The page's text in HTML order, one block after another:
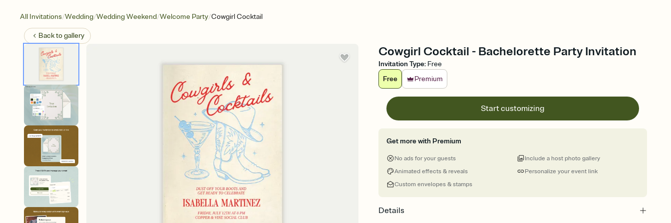
All Invitations/Wedding/Wedding Weekend/Welcome Party/Cowgirl Cocktail
Back togallery
Cowgirl Cocktail - Bachelorette Party Invitation
Invitation Type: Free
Free
Premium
Start customizing
Get more with Premium
No ads for your guests
Animated effects & reveals
Custom envelopes & stamps
Personalize your event link
Include a host photo gallery
Details